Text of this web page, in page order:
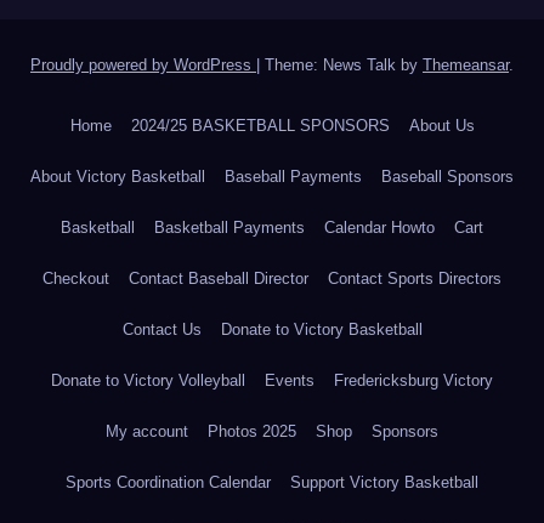
Proudly powered by WordPress Theme: News Talk by Themeansar.
Home 2024/25 BASKETBALL SPONSORS About Us
About Victory Basketball Baseball Payments Baseball Sponsors
Basketball Basketball Payments Calendar Howto Cart
Checkout Contact Baseball Director Contact Sports Directors
Contact Us Donate to Victory Basketball
Donate to Victory Volleyball Events Fredericksburg Victory
My account Photos 2025 Shop Sponsors
Sports Coordination Calendar Support Victory Basketball